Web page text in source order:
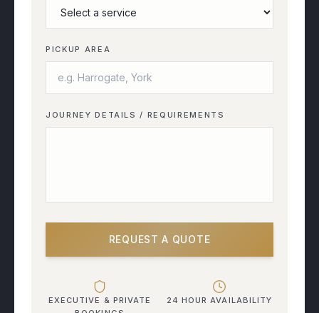
PICKUP AREA
JOURNEY DETAILS / REQUIREMENTS
REQUEST A QUOTE
EXECUTIVE & PRIVATE
24 HOUR AVAILABILITY